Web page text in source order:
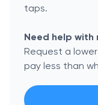
taps.
Need help
Request a
pay less than